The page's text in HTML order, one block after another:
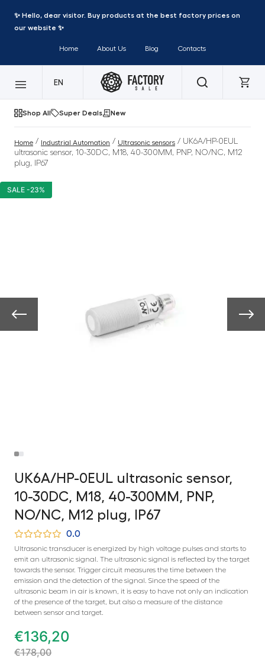
✨ Hello, dear visitor. Buy products at the best factory prices on
our website ✨
Home About Us Blog Contacts
EN
Shop All Super Deals New
Home / Industrial Automation / Ultrasonic sensors / UK6A/HP-0EUL
ultrasonic sensor, 10-30DC, M18, 40-300MM, PNP, NO/NC, M12
plug, IP67
SALE -23%
UK6A/HP-0EUL ultrasonic sensor,
10-30DC, M18, 40-300MM, PNP,
NO/NC, M12 plug, IP67
0.0
Ultrasonic transducer is energized by high voltage pulses and starts to
emit an ultrasonic signal. The ultrasonic signal is reflected by the target
towards the sensor. Trigger circuit measures the time between the
emission and the detection of the signal. Since the speed of the
ultrasonic beam in air is known, it is easy to have not only an indication
of the presence of the target, but also a measure of the distance
between sensor and target.
€136,20
€178,00